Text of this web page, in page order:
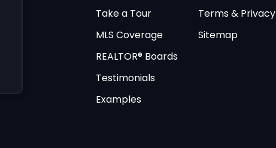
Take a Tour
MLS Coverage
REALTOR® Boards
Testimonials
Examples
Terms & Privacy
Sitemap